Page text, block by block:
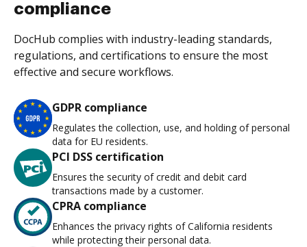
compliance
DocHub complies with industry-leading standards,
regulations, and certifications to ensure the most
effective and secure workflows.
GDPR compliance
Regulates the collection, use, and holding of personal
data for EU residents.
PCI DSS certification
Ensures the security of credit and debit card
transactions made by a customer.
CPRA compliance
Enhances the privacy rights of California residents
while protecting their personal data.